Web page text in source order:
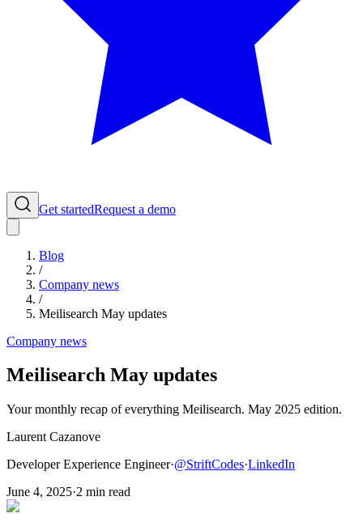
Get startedRequest a demo
Blog
/
Company news
/
Meilisearch May updates
Company news
Meilisearch May updates
Your monthly recap of everything Meilisearch. May 2025 edition.
Laurent Cazanove
Developer Experience Engineer·@StriftCodes·LinkedIn
June 4, 2025·2 min read